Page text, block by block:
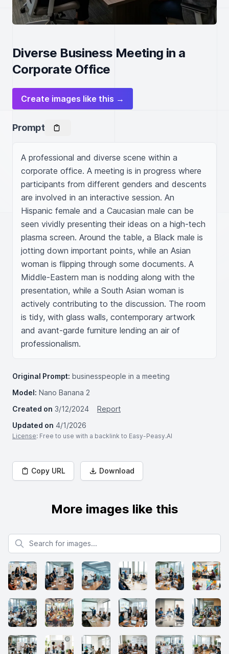
Diverse Business Meeting in a
Corporate Office
Create images like this →
Prompt
A professional and diverse scene within a
corporate office. A meeting is in progress where
participants from different genders and descents
are involved in an interactive session. An
Hispanic female and a Caucasian male can be
seen vividly presenting their ideas on a high-tech
plasma screen. Around the table, a Black male is
jotting down important points, while an Asian
woman is flipping through some documents. A
Middle-Eastern man is nodding along with the
presentation, while a South Asian woman is
actively contributing to the discussion. The room
is tidy, with glass walls, contemporary artwork
and avant-garde furniture lending an air of
professionalism.
Original Prompt: businesspeople in a meeting
Model: Nano Banana 2
Created on 3/12/2024
Report
Updated on 4/1/2026
License: Free to use with a backlink to Easy-Peasy.AI
Copy URL Download
More images like this
Search for images